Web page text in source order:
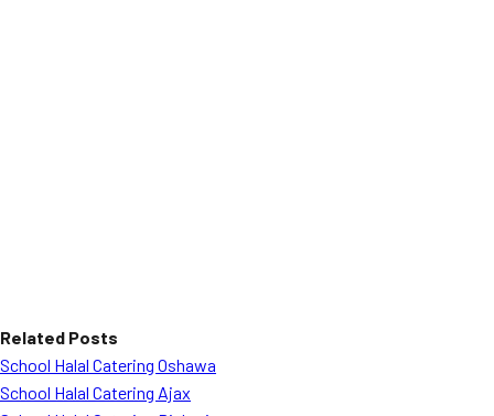
Related Posts
School Halal Catering Oshawa
School Halal Catering Ajax